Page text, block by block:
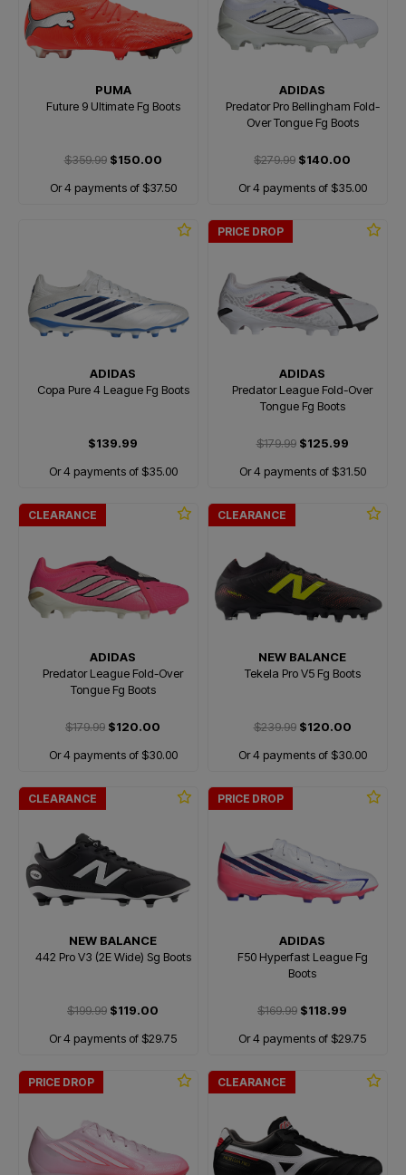
PUMA
Future 9 Ultimate Fg Boots
$359.99$150.00
Or 4 payments of $37.50
ADIDAS
Predator Pro Bellingham Fold-
Over Tongue Fg Boots
$279.99 $140.00
Or 4 payments of $35.00
ADIDAS
Copa Pure 4 League Fg Boots
$139.99
Or 4 payments of $35.00
PRICE DROP
ADIDAS
Predator League Fold-Over
Tongue Fg Boots
$179.99$125.99
Or 4 payments of $31.50
CLEARANCE
ADIDAS
Predator League Fold-Over
Tongue Fg Boots
$179.99 $120.00
Or 4 payments of $30.00
CLEARANCE
NEW BALANCE
Tekela Pro V5 Fg Boots
$239.99$120.00
Or 4 payments of $30.00
CLEARANCE
NEW BALANCE
442 Pro V3 (2E Wide) Sg Boots
$199.99 $119.00
Or 4 payments of $29.75
PRICE DROP
ADIDAS
F50 Hyperfast League Fg
Boots
$169.99 $118.99
Or 4 payments of $29.75
PRICE DROP CLEARANCE